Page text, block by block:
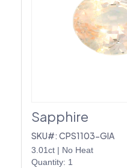
Sapphire
SKU#: CPS1103-GIA
3.01ct | No Heat
Quantity: 1